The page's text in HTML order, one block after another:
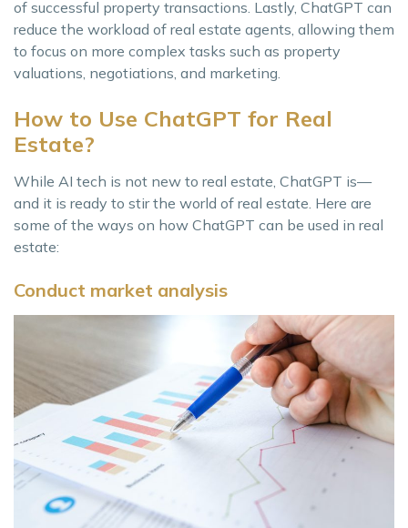
of successful property transactions. Lastly, ChatGPT can
reduce the workload of real estate agents, allowing them
to focus on more complex tasks such as property
valuations, negotiations, and marketing.
How to Use ChatGPT for Real
Estate?
While AI tech is not new to real estate, ChatGPT is—
and it is ready to stir the world of real estate. Here are
some of the ways on how ChatGPT can be used in real
estate:
Conduct market analysis